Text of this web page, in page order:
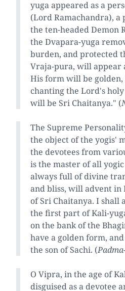
yuga appeared as a
(Lord Ramachandra), a
the ten-headed Demon
the Dvapara-yuga
burden, and protected
Vraja-pura, will appear
His form will be
chanting the Lord's
will be Sri Chaitanya." (
The Supreme
the object of the yogis'
the devotees from
is the master of all
always full of divine
and bliss, will advent
of Sri Chaitanya. I shall
the first part of Kali-
on the bank of the
have a golden form,
the son of Sachi. (
O Vipra, in the age of
disguised as a devotee